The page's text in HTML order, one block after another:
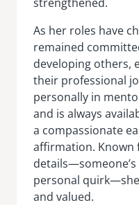
As her roles have
remained
developing others,
their professional
personally in
and is always
a compassionate
affirmation.
personal
and valued.